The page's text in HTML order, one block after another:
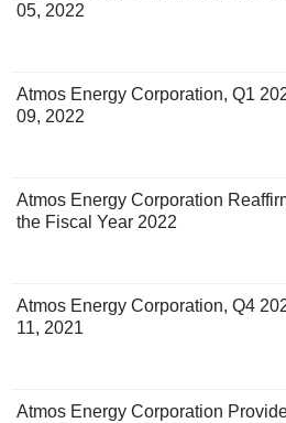
05, 2022
Atmos Energy Corporation, Q1
09, 2022
Atmos Energy Corporation
the Fiscal Year 2022
Atmos Energy Corporation, Q4
11, 2021
Atmos Energy Corporation